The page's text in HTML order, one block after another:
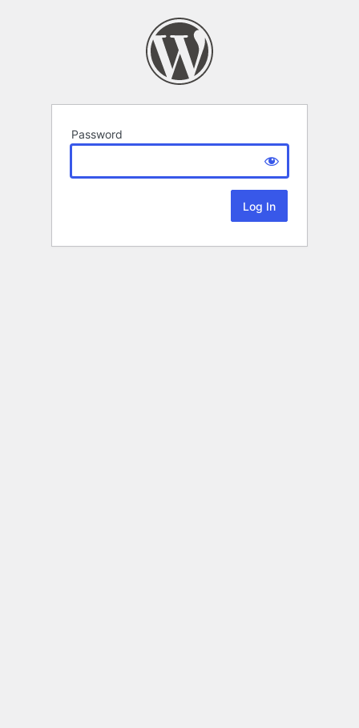
Password